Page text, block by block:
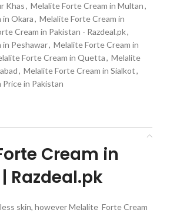
Khas, Melalite Forte Cream in Multan,
in Okara, Melalite Forte Cream in
Cream in Pakistan - Razdeal.pk,
in Peshawar, Melalite Forte Cream in
Forte Cream in Quetta, Melalite
, Melalite Forte Cream in Sialkot,
in Pakistan
Cream in
Razdeal.pk
skin, however Melalite Forte Cream